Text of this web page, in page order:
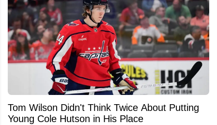
Tom Wilson Didn't Think Twice About Putting
Young Cole Hutson in His Place